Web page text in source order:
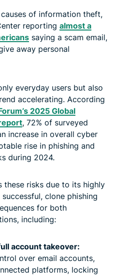
causes of information theft,
reporting almost a
saying a scam email,
away personal
everyday users but also
accelerating. According
2025 Global
, 72% of surveyed
increase in overall cyber
rise in phishing and
during 2024.
these risks due to its highly
clone phishing
for both
including:
account takeover:
over email accounts,
platforms, locking